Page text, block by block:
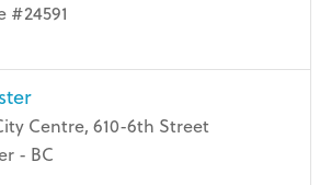
#24591
Centre, 610-6th Street
- BC